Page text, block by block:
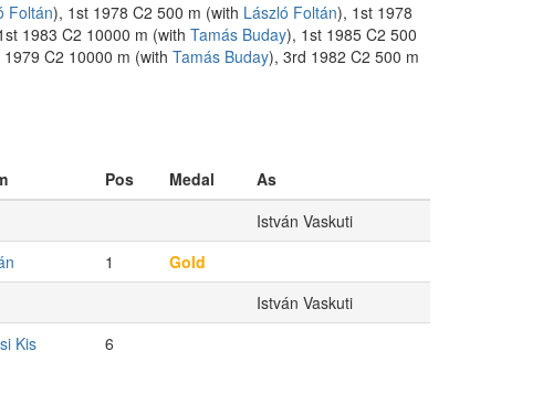
Foltán), 1st 1978 C2 500 m (with László Foltán), 1st 1978
1983 C2 10000 m (with Tamás Buday), 1st 1985 C2 500
C2 10000 m (with Tamás Buday), 3rd 1982 C2 500 m
Pos Medal
As
István Vaskuti
1
Gold
István Vaskuti
Kis 6